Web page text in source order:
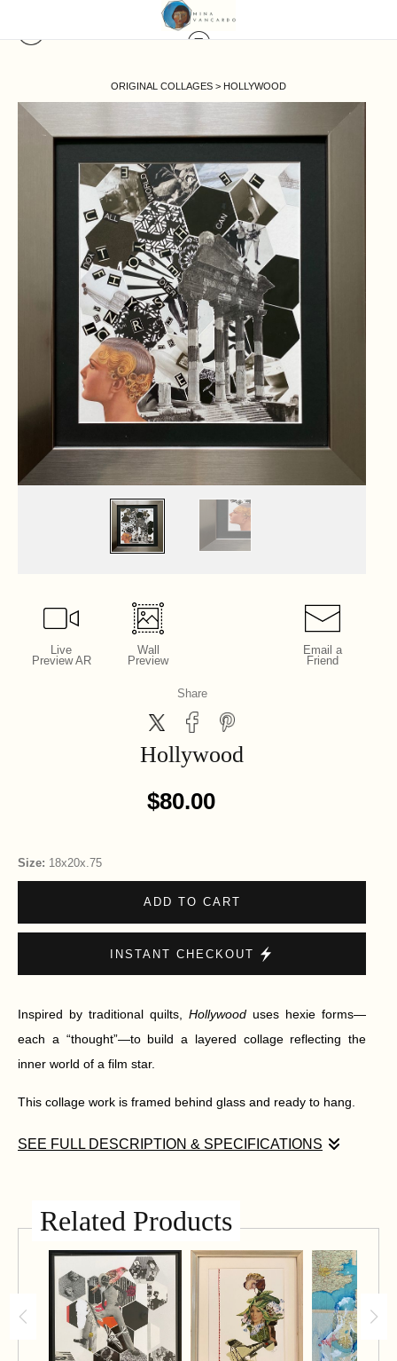
ORIGINAL COLLAGES > HOLLYWOOD
Live
Preview AR
Wall
Preview
Email a
Friend
Share
Hollywood
$80.00
Size: 18x20x.75
ADD TO CART
INSTANT CHECKOUT
Inspired by traditional quilts, Hollywood uses hexie forms—
each a “thought”—to build a layered collage reflecting the
inner world of a film star.
This collage work is framed behind glass and ready to hang.
SEE FULL DESCRIPTION & SPECIFICATIONS
Related Products